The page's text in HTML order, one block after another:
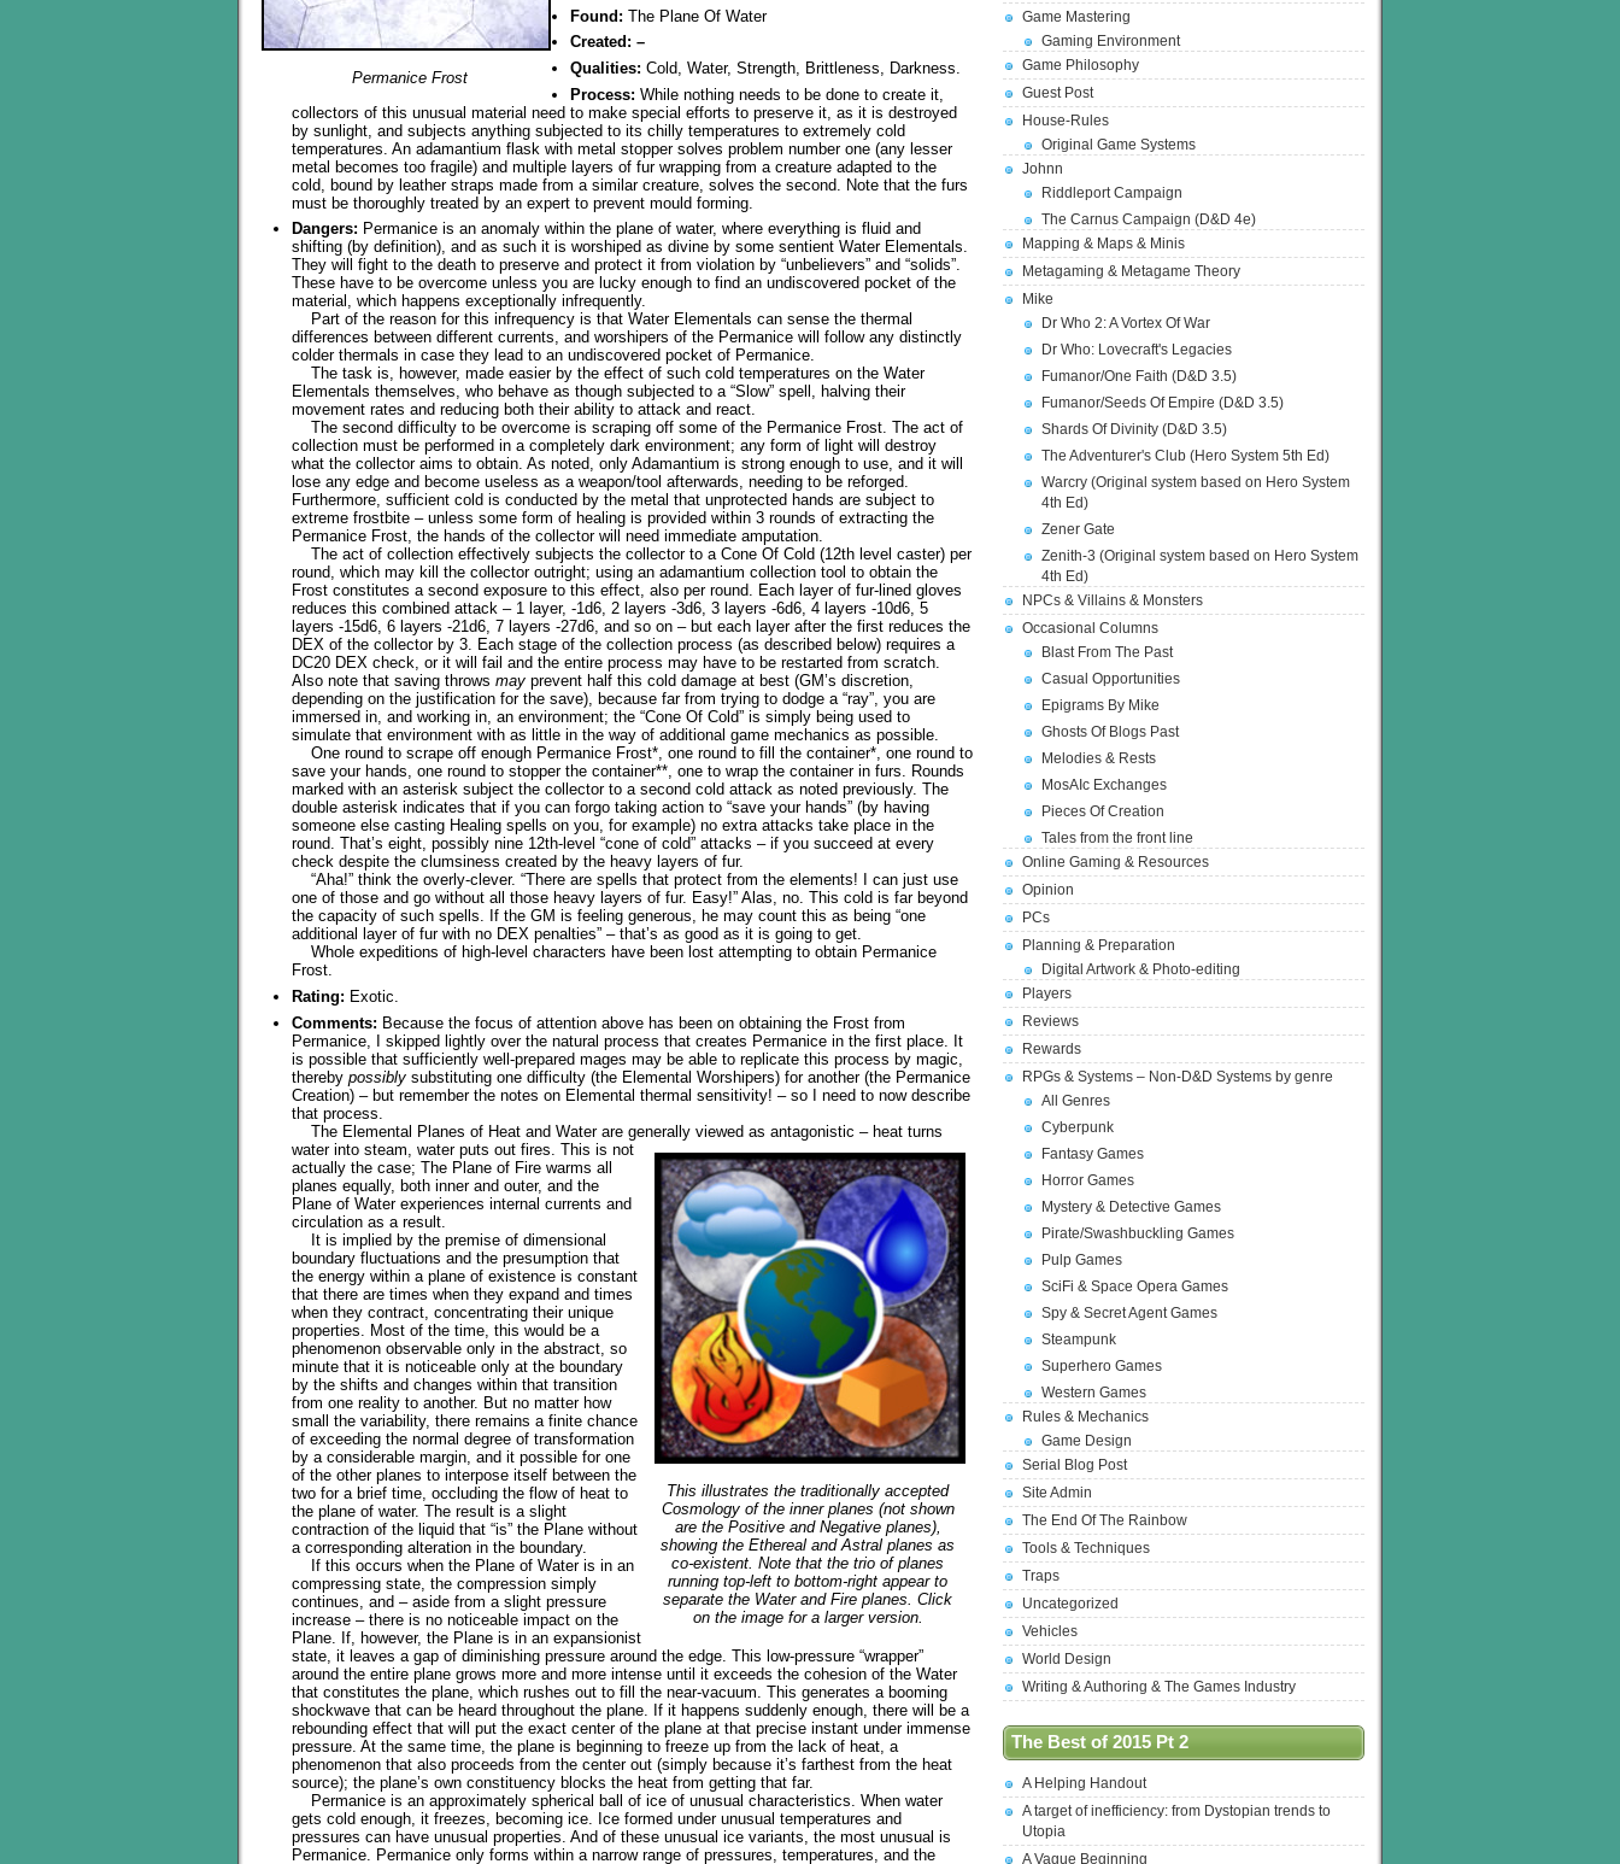
Permanice Frost
Found: The Plane Of Water
Created: –
Qualities: Cold, Water, Strength, Brittleness, Darkness.
Process: While nothing needs to be done to create it,
collectors of this unusual material need to make special efforts to preserve it, as it is destroyed
by sunlight, and subjects anything subjected to its chilly temperatures to extremely cold
temperatures. An adamantium flask with metal stopper solves problem number one (any lesser
metal becomes too fragile) and multiple layers of fur wrapping from a creature adapted to the
cold, bound by leather straps made from a similar creature, solves the second. Note that the furs
must be thoroughly treated by an expert to prevent mould forming.
Dangers: Permanice is an anomaly within the plane of water, where everything is fluid and
shifting (by definition), and as such it is worshiped as divine by some sentient Water Elementals.
They will fight to the death to preserve and protect it from violation by “unbelievers” and “solids”.
These have to be overcome unless you are lucky enough to find an undiscovered pocket of the
material, which happens exceptionally infrequently.
Part of the reason for this infrequency is that Water Elementals can sense the thermal
differences between different currents, and worshipers of the Permanice will follow any distinctly
colder thermals in case they lead to an undiscovered pocket of Permanice.
The task is, however, made easier by the effect of such cold temperatures on the Water
Elementals themselves, who behave as though subjected to a “Slow” spell, halving their
movement rates and reducing both their ability to attack and react.
The second difficulty to be overcome is scraping off some of the Permanice Frost. The act of
collection must be performed in a completely dark environment; any form of light will destroy
what the collector aims to obtain. As noted, only Adamantium is strong enough to use, and it will
lose any edge and become useless as a weapon/tool afterwards, needing to be reforged.
Furthermore, sufficient cold is conducted by the metal that unprotected hands are subject to
extreme frostbite – unless some form of healing is provided within 3 rounds of extracting the
Permanice Frost, the hands of the collector will need immediate amputation.
The act of collection effectively subjects the collector to a Cone Of Cold (12th level caster) per
round, which may kill the collector outright; using an adamantium collection tool to obtain the
Frost constitutes a second exposure to this effect, also per round. Each layer of fur-lined gloves
reduces this combined attack – 1 layer, -1d6, 2 layers -3d6, 3 layers -6d6, 4 layers -10d6, 5
layers -15d6, 6 layers -21d6, 7 layers -27d6, and so on – but each layer after the first reduces the
DEX of the collector by 3. Each stage of the collection process (as described below) requires a
DC20 DEX check, or it will fail and the entire process may have to be restarted from scratch.
Also note that saving throws may prevent half this cold damage at best (GM’s discretion,
depending on the justification for the save), because far from trying to dodge a “ray”, you are
immersed in, and working in, an environment; the “Cone Of Cold” is simply being used to
simulate that environment with as little in the way of additional game mechanics as possible.
One round to scrape off enough Permanice Frost*, one round to fill the container*, one round to
save your hands, one round to stopper the container**, one to wrap the container in furs. Rounds
marked with an asterisk subject the collector to a second cold attack as noted previously. The
double asterisk indicates that if you can forgo taking action to “save your hands” (by having
someone else casting Healing spells on you, for example) no extra attacks take place in the
round. That’s eight, possibly nine 12th-level “cone of cold” attacks – if you succeed at every
check despite the clumsiness created by the heavy layers of fur.
“Aha!” think the overly-clever. “There are spells that protect from the elements! I can just use
one of those and go without all those heavy layers of fur. Easy!” Alas, no. This cold is far beyond
the capacity of such spells. If the GM is feeling generous, he may count this as being “one
additional layer of fur with no DEX penalties” – that’s as good as it is going to get.
Whole expeditions of high-level characters have been lost attempting to obtain Permanice
Frost.
Rating: Exotic.
Comments: Because the focus of attention above has been on obtaining the Frost from
Permanice, I skipped lightly over the natural process that creates Permanice in the first place. It
is possible that sufficiently well-prepared mages may be able to replicate this process by magic,
thereby possibly substituting one difficulty (the Elemental Worshipers) for another (the Permanice
Creation) – but remember the notes on Elemental thermal sensitivity! – so I need to now describe
that process.
The Elemental Planes of Heat and Water are generally viewed as antagonistic – heat turns
water into steam, water puts out fires.
This illustrates the traditionally accepted
Cosmology of the inner planes (not shown
are the Positive and Negative planes),
showing the Ethereal and Astral planes as
co-existent. Note that the trio of planes
running top-left to bottom-right appear to
separate the Water and Fire planes. Click
on the image for a larger version.
This is not
actually the case; The Plane of Fire warms all
planes equally, both inner and outer, and the
Plane of Water experiences internal currents and
circulation as a result.
It is implied by the premise of dimensional
boundary fluctuations and the presumption that
the energy within a plane of existence is constant
that there are times when they expand and times
when they contract, concentrating their unique
properties. Most of the time, this would be a
phenomenon observable only in the abstract, so
minute that it is noticeable only at the boundary
by the shifts and changes within that transition
from one reality to another. But no matter how
small the variability, there remains a finite chance
of exceeding the normal degree of transformation
by a considerable margin, and it possible for one
of the other planes to interpose itself between the
two for a brief time, occluding the flow of heat to
the plane of water. The result is a slight
contraction of the liquid that “is” the Plane without
a corresponding alteration in the boundary.
If this occurs when the Plane of Water is in an
compressing state, the compression simply
continues, and – aside from a slight pressure
increase – there is no noticeable impact on the
Plane. If, however, the Plane is in an expansionist
state, it leaves a gap of diminishing pressure around the edge. This low-pressure “wrapper”
around the entire plane grows more and more intense until it exceeds the cohesion of the Water
that constitutes the plane, which rushes out to fill the near-vacuum. This generates a booming
shockwave that can be heard throughout the plane. If it happens suddenly enough, there will be a
rebounding effect that will put the exact center of the plane at that precise instant under immense
pressure. At the same time, the plane is beginning to freeze up from the lack of heat, a
phenomenon that also proceeds from the center out (simply because it’s farthest from the heat
source); the plane’s own constituency blocks the heat from getting that far.
Permanice is an approximately spherical ball of ice of unusual characteristics. When water
gets cold enough, it freezes, becoming ice. Ice formed under unusual temperatures and
pressures can have unusual properties. And of these unusual ice variants, the most unusual is
Permanice. Permanice only forms within a narrow range of pressures, temperatures, and the
Game Mastering
Gaming Environment
Game Philosophy
Guest Post
House-Rules
Original Game Systems
Johnn
Riddleport Campaign
The Carnus Campaign (D&D 4e)
Mapping & Maps & Minis
Metagaming & Metagame Theory
Mike
Dr Who 2: A Vortex Of War
Dr Who: Lovecraft's Legacies
Fumanor/One Faith (D&D 3.5)
Fumanor/Seeds Of Empire (D&D 3.5)
Shards Of Divinity (D&D 3.5)
The Adventurer's Club (Hero System 5th Ed)
Warcry (Original system based on Hero System
4th Ed)
Zener Gate
Zenith-3 (Original system based on Hero System
4th Ed)
NPCs & Villains & Monsters
Occasional Columns
Blast From The Past
Casual Opportunities
Epigrams By Mike
Ghosts Of Blogs Past
Melodies & Rests
MosAIc Exchanges
Pieces Of Creation
Tales from the front line
Online Gaming & Resources
Opinion
PCs
Planning & Preparation
Digital Artwork & Photo-editing
Players
Reviews
Rewards
RPGs & Systems – Non-D&D Systems by genre
All Genres
Cyberpunk
Fantasy Games
Horror Games
Mystery & Detective Games
Pirate/Swashbuckling Games
Pulp Games
SciFi & Space Opera Games
Spy & Secret Agent Games
Steampunk
Superhero Games
Western Games
Rules & Mechanics
Game Design
Serial Blog Post
Site Admin
The End Of The Rainbow
Tools & Techniques
Traps
Uncategorized
Vehicles
World Design
Writing & Authoring & The Games Industry
The Best of 2015 Pt 2
A Helping Handout
A target of inefficiency: from Dystopian trends to
Utopia
A Vague Beginning